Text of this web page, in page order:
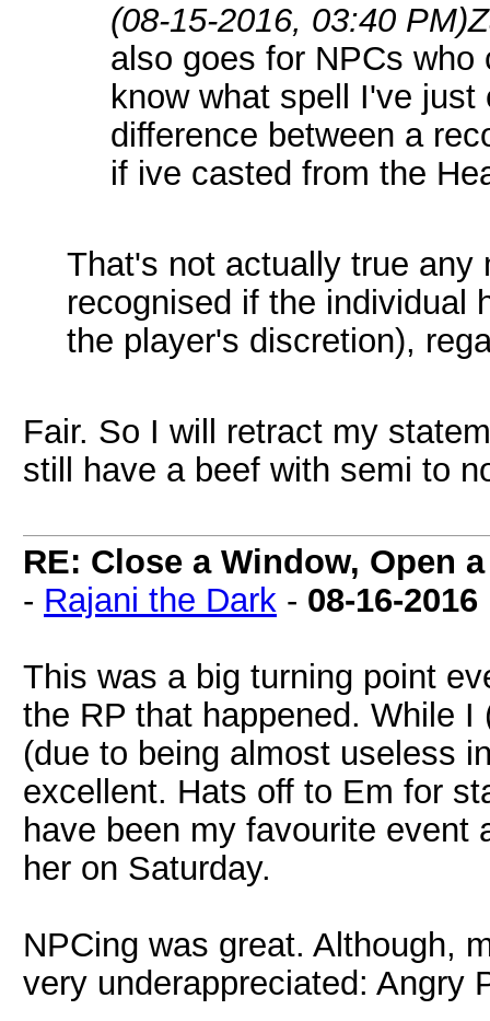
(08-15-2016, 03:40 PM)
also goes for NPCs
know what spell I've
difference between a
if ive casted from the
That's not actually true any
recognised if the individual
the player's discretion),
Fair. So I will retract my
still have a beef with semi to
RE: Close a Window, Open
- Rajani the Dark - 08-16-2016
This was a big turning point
the RP that happened. While
(due to being almost useless
excellent. Hats off to Em for
have been my favourite event
her on Saturday.
NPCing was great. Although,
very underappreciated: Angry